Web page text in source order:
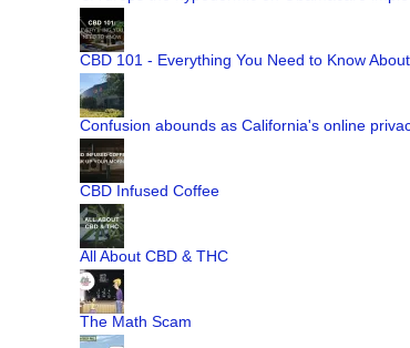
CBD 101 - Everything You Need to Know
Confusion abounds as California's online
CBD Infused Coffee
All About CBD & THC
The Math Scam